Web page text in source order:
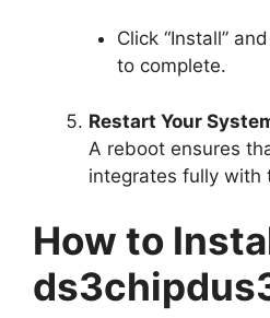
Click “Install”
to complete.
Restart Your
A reboot ensures
integrates fully with
How to